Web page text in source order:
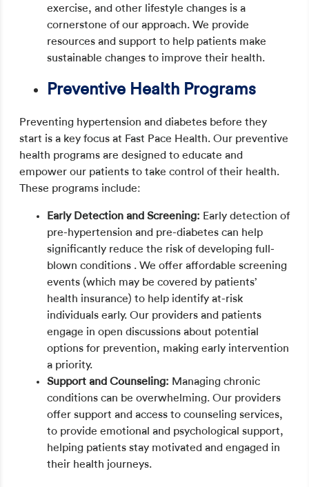
exercise, and other lifestyle changes is a
cornerstone of our approach. We provide
resources and support to help patients make
sustainable changes to improve their health.
Preventive Health Programs
Preventing hypertension and diabetes before they
start is a key focus at Fast Pace Health. Our preventive
health programs are designed to educate and
empower our patients to take control of their health.
These programs include:
Early Detection and Screening: Early detection of
pre-hypertension and pre-diabetes can help
significantly reduce the risk of developing full-
blown conditions . We offer affordable screening
events (which may be covered by patients’
health insurance) to help identify at-risk
individuals early. Our providers and patients
engage in open discussions about potential
options for prevention, making early intervention
a priority.
Support and Counseling: Managing chronic
conditions can be overwhelming. Our providers
offer support and access to counseling services,
to provide emotional and psychological support,
helping patients stay motivated and engaged in
their health journeys.